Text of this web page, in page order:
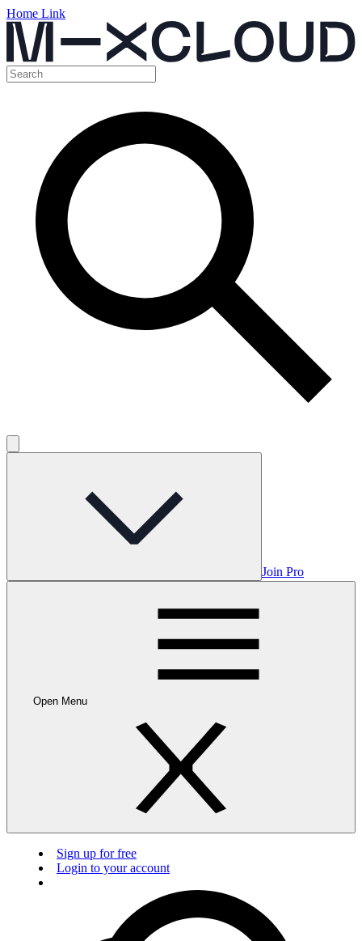
Home Link
Join Pro
Open Menu
Sign up for free
Login to your account